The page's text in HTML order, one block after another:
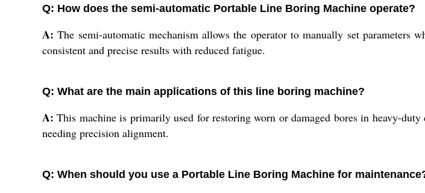
Q: How does the semi-automatic Portable Line Boring Machine operate?
A: The semi-automatic mechanism allows the operator to manually set parameters
consistent and precise results with reduced fatigue.
Q: What are the main applications of this line boring machine?
A: This machine is primarily used for restoring worn or damaged bores in heavy-
needing precision alignment.
Q: When should you use a Portable Line Boring Machine for